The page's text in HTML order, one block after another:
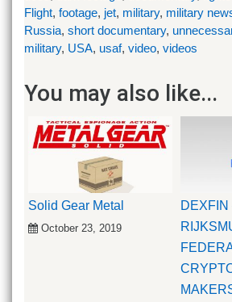
Flight, footage, jet, military, military
Russia, short documentary,
military, USA, usaf, video, videos
You may also like...
Solid Gear Metal
October 23, 2019